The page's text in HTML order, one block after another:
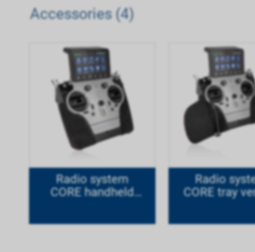
Accessories (4)
Radio system
CORE handheld
Radio
CORE tray